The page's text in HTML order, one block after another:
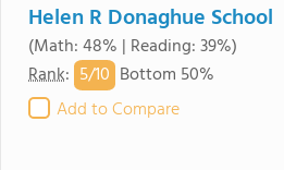
Helen R Donaghue School
(Math: 48% | Reading: 39%)
Rank: 5/10 Bottom 50%
Add to Compare